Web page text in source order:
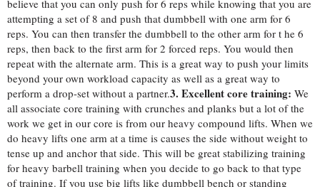
believe that you can only push for 6 reps while knowing that you are
attempting a set of 8 and push that dumbbell with one arm for 6
reps. You can then transfer the dumbbell to the other arm for t he 6
reps, then back to the first arm for 2 forced reps. You would then
repeat with the alternate arm. This is a great way to push your limits
beyond your own workload capacity as well as a great way to
perform a drop-set without a partner.3. Excellent core training: We
all associate core training with crunches and planks but a lot of the
work we get in our core is from our heavy compound lifts. When we
do heavy lifts one arm at a time is causes the side without weight to
tense up and anchor that side. This will be great stabilizing training
for heavy barbell training when you decide to go back to that type
of training. If you use big lifts like dumbbell bench or standing